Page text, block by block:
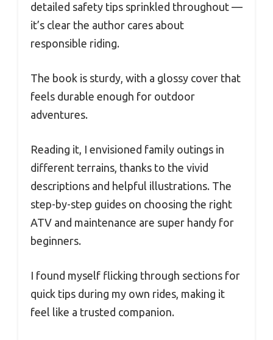
detailed safety tips sprinkled throughout —
it’s clear the author cares about
responsible riding.
The book is sturdy, with a glossy cover that
feels durable enough for outdoor
adventures.
Reading it, I envisioned family outings in
different terrains, thanks to the vivid
descriptions and helpful illustrations. The
step-by-step guides on choosing the right
ATV and maintenance are super handy for
beginners.
I found myself flicking through sections for
quick tips during my own rides, making it
feel like a trusted companion.